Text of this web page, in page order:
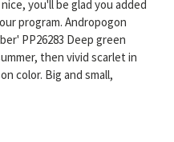
you'll be glad you added
program. Andropogon
PP26283 Deep green
then vivid scarlet in
color. Big and small,